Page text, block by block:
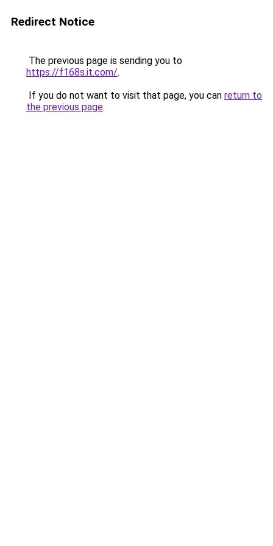
Redirect Notice
The previous page is sending you to
https://f168s.it.com/.
If you do not want to visit that page, you can return to
the previous page.